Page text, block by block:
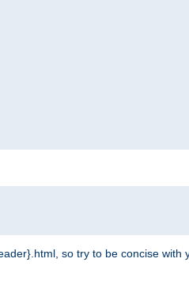
so try to be concise with